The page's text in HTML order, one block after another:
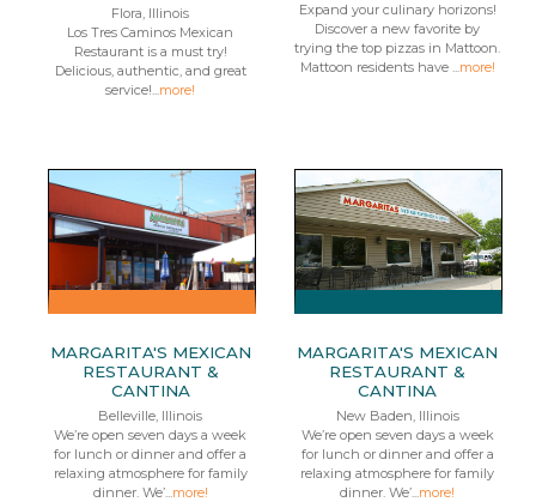
Flora, Illinois
Los Tres Caminos Mexican
Restaurant is a must try!
Delicious, authentic, and great
service!...more!
Expand your culinary horizons!
Discover a new favorite by
trying the top pizzas in Mattoon.
Mattoon residents have ...more!
MARGARITA'S MEXICAN
RESTAURANT &
CANTINA
Belleville, Illinois
We’re open seven days a week
for lunch or dinner and offer a
relaxing atmosphere for family
dinner. We’...more!
MARGARITA'S MEXICAN
RESTAURANT &
CANTINA
New Baden, Illinois
We’re open seven days a week
for lunch or dinner and offer a
relaxing atmosphere for family
dinner. We’...more!